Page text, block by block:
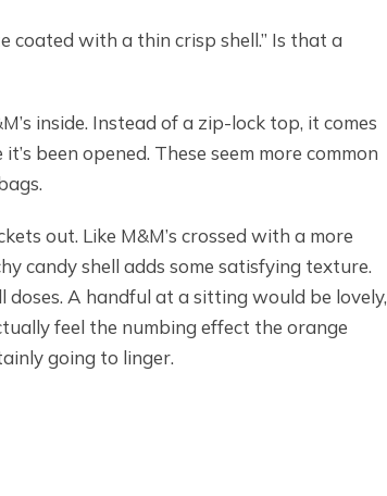
coated with a thin crisp shell.” Is that a
inside. Instead of a zip-lock top, it comes
been opened. These seem more common
out. Like M&M’s crossed with a more
candy shell adds some satisfying texture.
A handful at a sitting would be lovely,
feel the numbing effect the orange
going to linger.